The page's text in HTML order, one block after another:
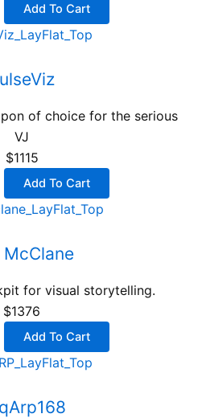
Add To Cart
of choice for the serious
VJ
$1115
Add To Cart
McClane
for visual storytelling.
$1376
Add To Cart